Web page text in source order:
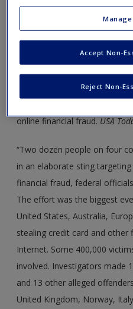
Request new password
Create a new account
These articles feature a
across the globe.
Around the World 14.1:
in Online Financial Fraud
online financial fraud.USA
“Two dozen people on four
in an elaborate sting
financial fraud, federal
The effort was the biggest
United States, Australia,
stealing credit card and
Internet. Some 400,000
involved. Investigators made
and 13 other alleged
United Kingdom, Norway,
Manage
Reject Non-
Accept Non-